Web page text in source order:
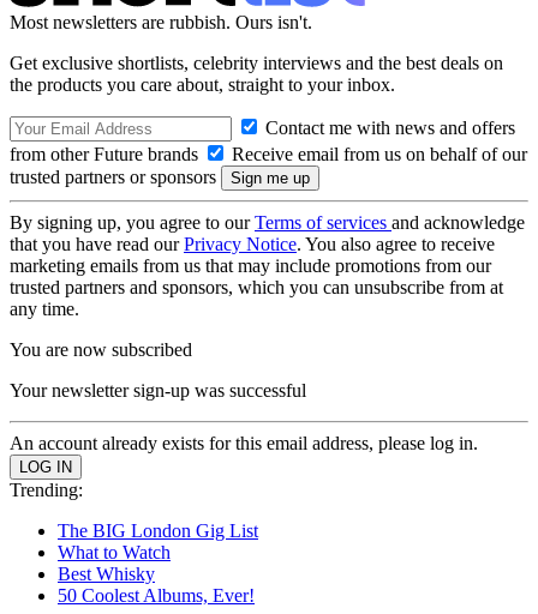
Most newsletters are rubbish. Ours isn't.
Get exclusive shortlists, celebrity interviews and the best deals on
the products you care about, straight to your inbox.
Contact me with news and offers
from other Future brands
Receive email from us on behalf of our
trusted partners or sponsors
By signing up, you agree to ourTerms of services and acknowledge
that you have read ourPrivacy Notice. You also agree to receive
marketing emails from us that may include promotions from our
trusted partners and sponsors, which you can unsubscribe from at
any time.
You are now subscribed
Your newsletter sign-up was successful
An account already exists for this email address, please log in.
Trending:
The BIG London Gig List
What to Watch
Best Whisky
50 Coolest Albums, Ever!